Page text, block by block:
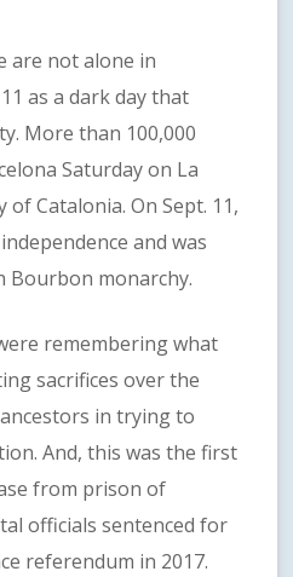
not alone in
as a dark day that
More than 100,000
Saturday on La
Catalonia. On Sept. 11,
and was
Bourbon monarchy.
remembering what
sacrifices over the
in trying to
And, this was the first
from prison of
officials sentenced for
referendum in 2017.